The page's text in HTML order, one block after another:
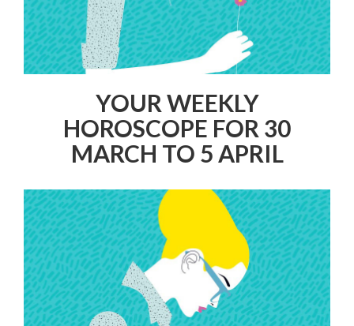
YOUR WEEKLY
HOROSCOPE FOR 30
MARCH TO 5 APRIL